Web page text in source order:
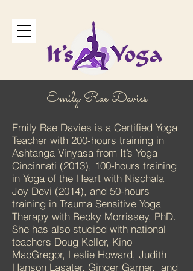
Emily Rae Davies
Emily Rae Davies is a Certified Yoga
Teacher with 200-hours training in
Ashtanga Vinyasa from It’s Yoga
Cincinnati (2013), 100-hours training
in Yoga of the Heart with Nischala
Joy Devi (2014), and 50-hours
training in Trauma Sensitive Yoga
Therapy with Becky Morrissey, PhD.
She has also studied with national
teachers Doug Keller, Kino
MacGregor, Leslie Howard, Judith
Hanson Lasater, Ginger Garner, and